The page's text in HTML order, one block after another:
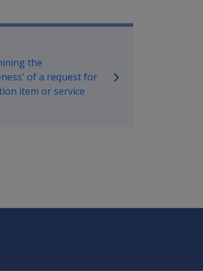
Policy Library
the
of a request for
item or service